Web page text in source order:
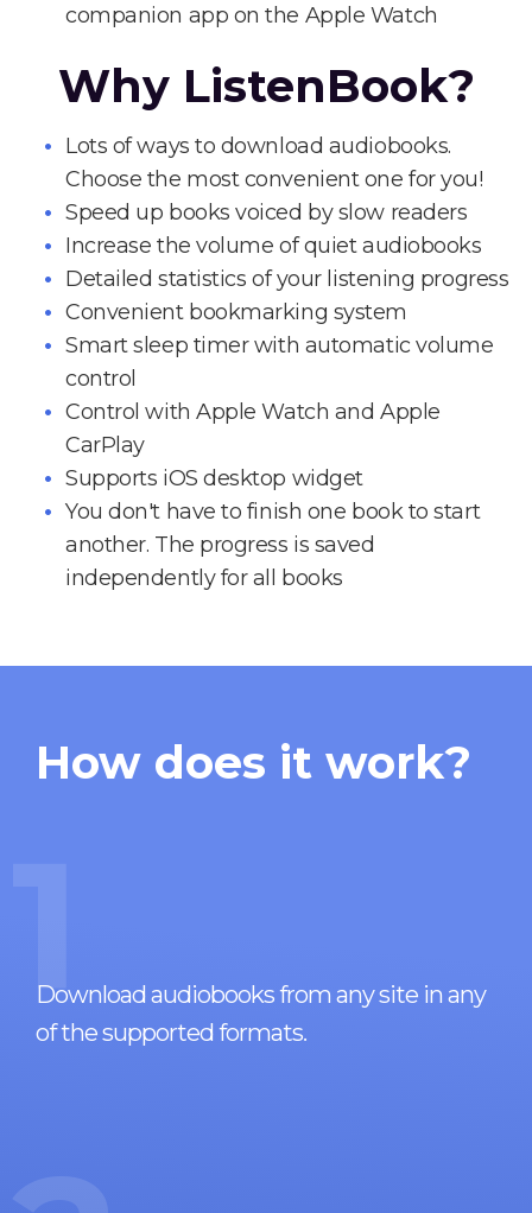
companion app on the Apple Watch
Why ListenBook?
Lots of ways to download audiobooks.
Choose the most convenient one for you!
Speed up books voiced by slow readers
Increase the volume of quiet audiobooks
Detailed statistics of your listening progress
Convenient bookmarking system
Smart sleep timer with automatic volume
control
Control with Apple Watch and Apple
CarPlay
Supports iOS desktop widget
You don't have to finish one book to start
another. The progress is saved
independently for all books
How does it work?
1
Download audiobooks from any site in any
of the supported formats.